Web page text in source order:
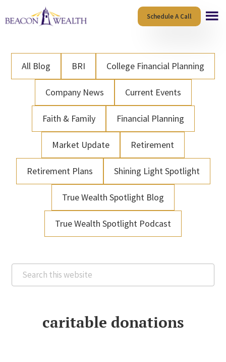
to
content
to
Schedule A Call
All Blog BRI College Financial Planning
Company News Current Events
Faith & Family Financial Planning
Market Update Retirement
Retirement Plans Shining Light Spotlight
True Wealth Spotlight Blog
True Wealth Spotlight Podcast
Search
this
caritable donations